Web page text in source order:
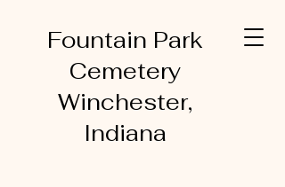
Fountain Park
Cemetery
Winchester,
Indiana